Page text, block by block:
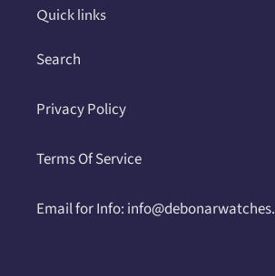
Quick links
Search
Privacy Policy
Terms Of Service
Email for Info: